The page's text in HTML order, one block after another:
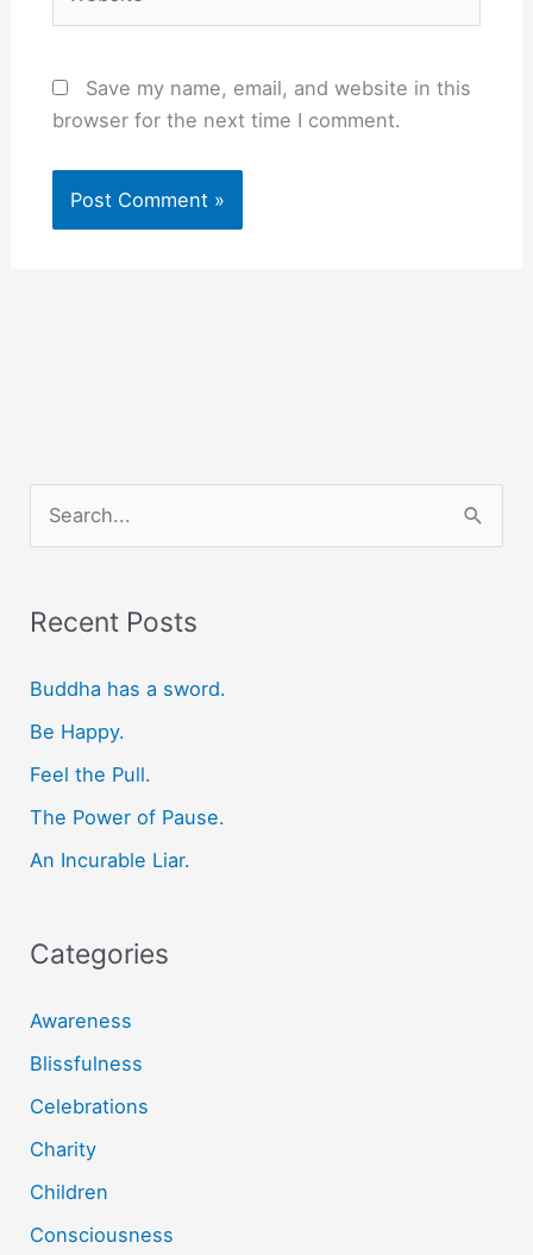
Save my name, email, and website in this
browser for the next time I comment.
r
h
f
o
r
Recent Posts
Buddha has a sword.
Be Happy.
Feel the Pull.
The Power of Pause.
An Incurable Liar.
Categories
Awareness
Blissfulness
Celebrations
Charity
Children
Consciousness